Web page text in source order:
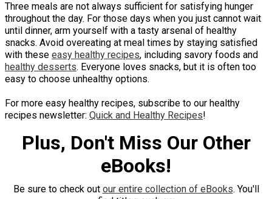
Three meals are not always sufficient for satisfying hunger
throughout the day. For those days when you just cannot wait
until dinner, arm yourself with a tasty arsenal of healthy
snacks. Avoid overeating at meal times by staying satisfied
with these easy healthy recipes, including savory foods and
healthy desserts. Everyone loves snacks, but it is often too
easy to choose unhealthy options.
For more easy healthy recipes, subscribe to our healthy
recipes newsletter: Quick and Healthy Recipes!
Plus, Don't Miss Our Other
eBooks!
Be sure to check out our entire collection of eBooks. You'll